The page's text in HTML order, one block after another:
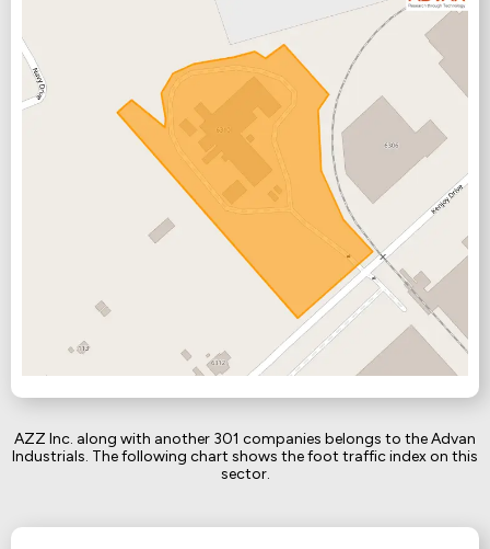
AZZ Inc. along with another 301 companies belongs to the Advan
Industrials. The following chart shows the foot traffic index on this
sector.